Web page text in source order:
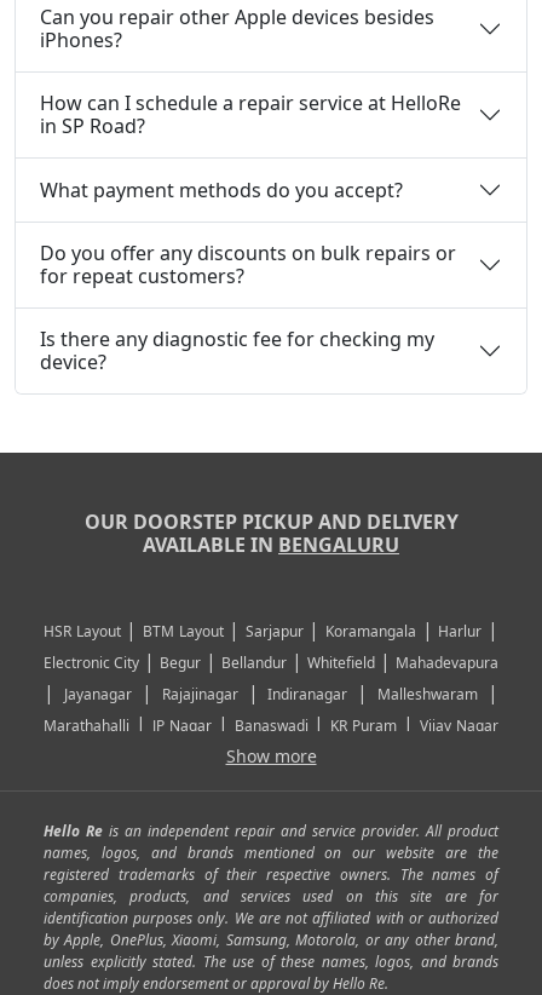
Can you repair other Apple devices besides
iPhones?
How can I schedule a repair service at HelloRe
in SP Road?
What payment methods do you accept?
Do you offer any discounts on bulk repairs or
for repeat customers?
Is there any diagnostic fee for checking my
device?
OUR DOORSTEP PICKUP AND DELIVERY
AVAILABLE IN BENGALURU
HSR Layout| BTM Layout| Sarjapur| Koramangala | Harlur |
Electronic City | Begur | Bellandur | Whitefield | Mahadevapura
| Jayanagar| Rajajinagar|Indiranagar | Malleshwaram |
Marathahalli | JP Nagar| Banaswadi | KR Puram |Vijay Nagar
|Banashankari
Mathikere Yeshwantpur | Sarjapur Road Uttarahalli
|SP Road| Richmond Town|Murphy Town|Fraser Town|
Cox Town |Battarahalli|Sadashivnagar|Seshadripuram |
Shivajinagar|Ulsoor| Vasanth Nagar|Hoodi| Varthur|
Horamavu|Kalyan Nagar|Kammanahalli|Lingarajapuram|
Ramamurthy Nagar|HAL|Hebbal|Jalahalli | |
Show more
Hello Re is an independent repair and service provider. All product
names, logos, and brands mentioned on our website are the
registered trademarks of their respective owners. The names of
companies, products, and services used on this site are for
identification purposes only. We are not affiliated with or authorized
by Apple, OnePlus, Xiaomi, Samsung, Motorola, or any other brand,
unless explicitly stated. The use of these names, logos, and brands
does not imply endorsement or approval by Hello Re.